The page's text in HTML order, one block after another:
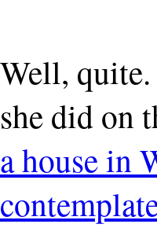
Well,
she did on
a house in